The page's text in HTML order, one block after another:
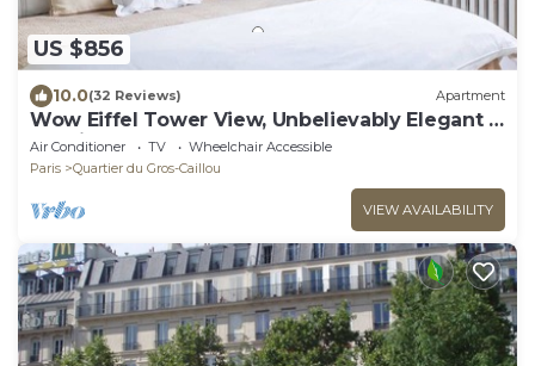
US $856
10.0(32 Reviews) Apartment
Wow Eiffel Tower View, Unbelievably Elegant &
Spacious
Air Conditioner TV
Wheelchair Accessible
Paris
Quartier du Gros-Caillou
VIEW AVAILABILITY